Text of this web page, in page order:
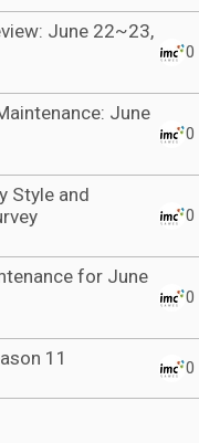
June 22~23,
0
June
0
Style and
0
for June
0
11 0